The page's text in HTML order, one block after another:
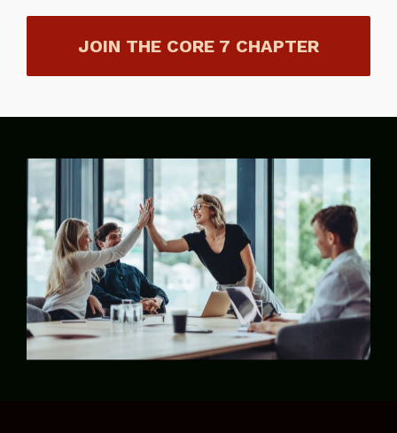
JOIN THE CORE 7 CHAPTER